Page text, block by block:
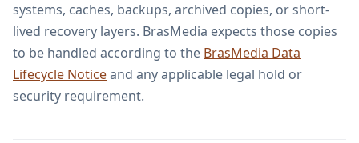
systems, caches, backups, archived copies, or short-
lived recovery layers. BrasMedia expects those copies
to be handled according to the BrasMedia Data
Lifecycle Noticeand any applicable legal hold or
security requirement.